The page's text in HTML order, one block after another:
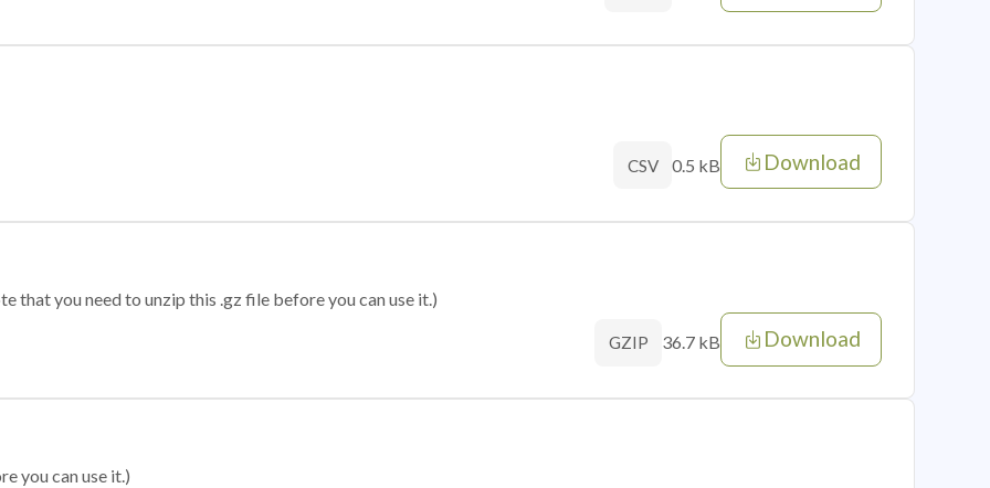
CSV 0.5 kB Download
that you need to unzip this .gz file before you can use it.)
GZIP 36.7 kB Download
you can use it.)